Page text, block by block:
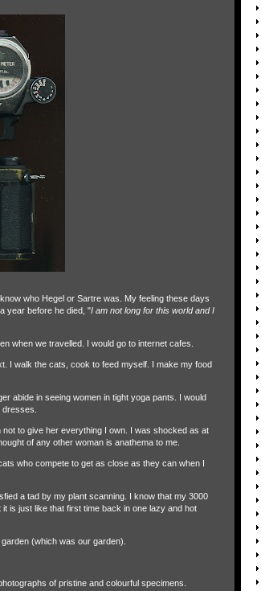
who Hegel or Sartre was. My feeling these days
year before he died, "I am not long for this world and I
when we travelled. I would go to internet cafes.
I walk the cats, cook to feed myself. I make my food
abide in seeing women in tight yoga pants. I would
to give her everything I own. I was shocked as at
of any other woman is anathema to me.
who compete to get as close as they can when I
a tad by my plant scanning. I know that my 3000
is just like that first time back in one lazy and hot
(which was our garden).
of pristine and colourful specimens.